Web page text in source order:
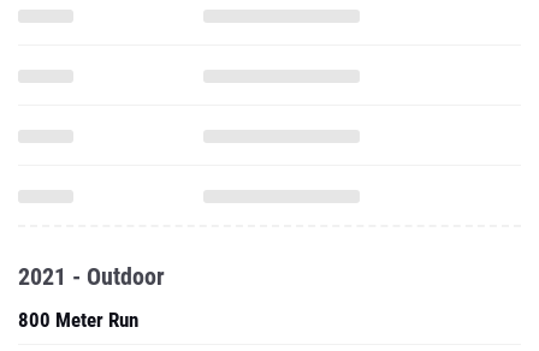
2021 - Outdoor
800 Meter Run